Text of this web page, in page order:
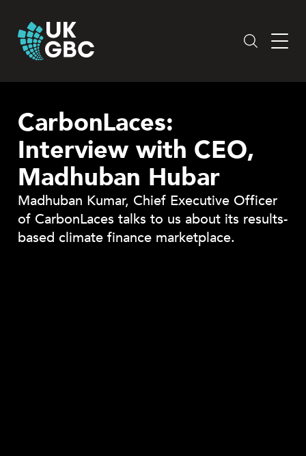
content
CarbonLaces:
Interview with CEO,
Madhuban Hubar
Madhuban Kumar, Chief Executive Officer
of CarbonLaces talks to us about its results-
based climate finance marketplace.